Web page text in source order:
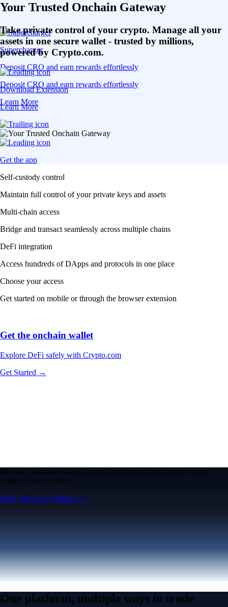
Supercharger
Deposit CRO and earn rewards effortlessly
Deposit CRO and earn rewards effortlessly
Learn More
Your Trusted Onchain Gateway
Take private control of your crypto. Manage all your
assets in one secure wallet - trusted by millions,
powered by Crypto.com.
Download Extension
Learn More
Get the app
Self-custody control
Maintain full control of your private keys and assets
Multi-chain access
Bridge and transact seamlessly across multiple chains
DeFi integration
Access hundreds of DApps and protocols in one place
Choose your access
Get started on mobile or through the browser extension
Get the onchain wallet
Explore DeFi safely with Crypto.com
Get Started →
We work with world-class brands, institutions, and partners to put
crypto in every wallet.
More about our Partners →
One platform, multiple ways to trade